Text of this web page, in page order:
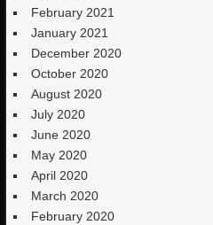
February 2021
January 2021
December 2020
October 2020
August 2020
July 2020
June 2020
May 2020
April 2020
March 2020
February 2020